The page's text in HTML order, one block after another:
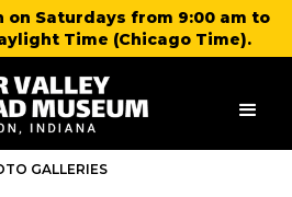
on Saturdays from 9:00 am to
Time (Chicago Time).
GALLERIES